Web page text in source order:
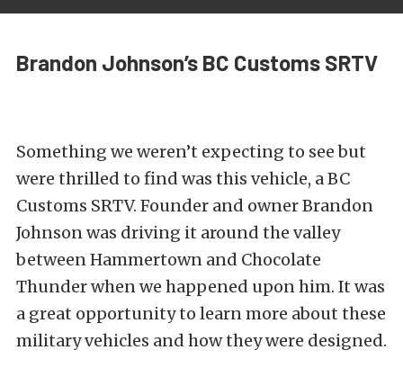
Brandon Johnson’s BC Customs SRTV
Something we weren’t expecting to see but
were thrilled to find was this vehicle, a BC
Customs SRTV. Founder and owner Brandon
Johnson was driving it around the valley
between Hammertown and Chocolate
Thunder when we happened upon him. It was
a great opportunity to learn more about these
military vehicles and how they were designed.